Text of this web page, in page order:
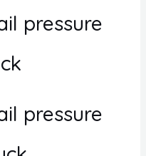
pressure
pressure